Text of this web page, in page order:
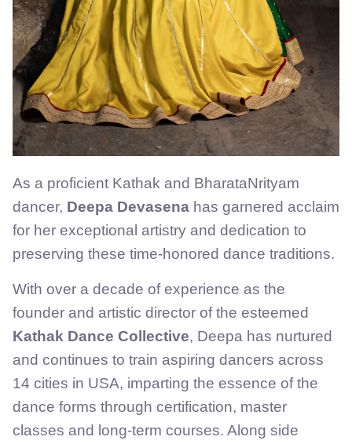
As a proficient Kathak and BharataNrityam
dancer, Deepa Devasena has garnered acclaim
for her exceptional artistry and dedication to
preserving these time-honored dance traditions.
With over a decade of experience as the
founder and artistic director of the esteemed
Kathak Dance Collective, Deepa has nurtured
and continues to train aspiring dancers across
14 cities in USA, imparting the essence of the
dance forms through certification, master
classes and long-term courses. Along side